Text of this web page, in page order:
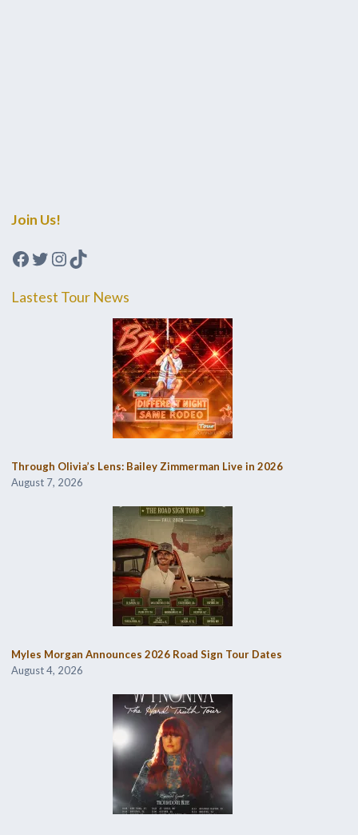
Join Us!
Facebook
Twitter
Instagram
TikTok
Lastest Tour News
Through Olivia’s Lens: Bailey Zimmerman Live in 2026
August 7, 2026
Myles Morgan Announces 2026 Road Sign Tour Dates
August 4, 2026